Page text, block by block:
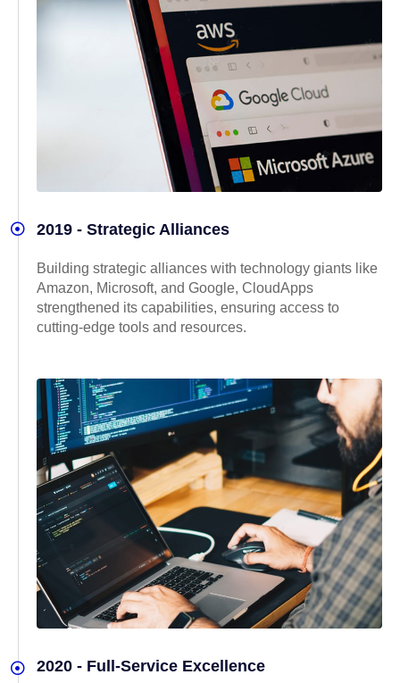
2019 - Strategic Alliances
Building strategic alliances with technology giants like
Amazon, Microsoft, and Google, CloudApps
strengthened its capabilities, ensuring access to
cutting-edge tools and resources.
2020 - Full-Service Excellence